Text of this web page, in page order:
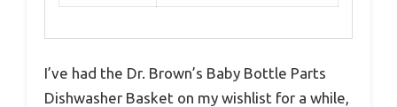
I’ve had the Dr. Brown’s Baby Bottle Parts
Dishwasher Basket on my wishlist for a while,